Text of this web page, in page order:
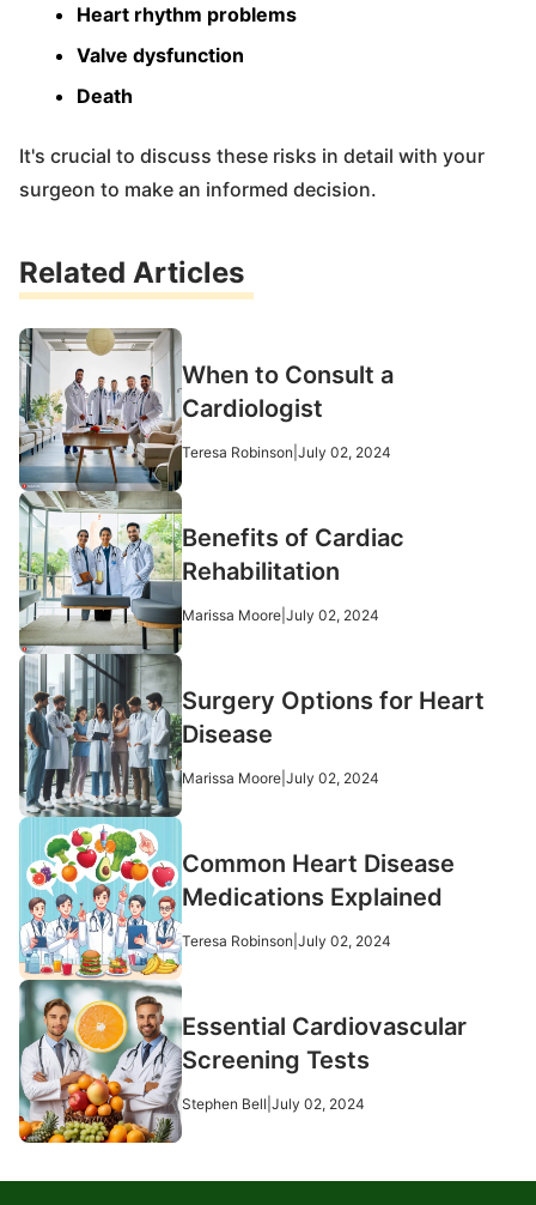
Heart rhythm problems
Valve dysfunction
Death
It's crucial to discuss these risks in detail with your
surgeon to make an informed decision.
Related Articles
When to Consult a
Cardiologist
Teresa Robinson July 02, 2024
Benefits of Cardiac
Rehabilitation
Marissa Moore July 02, 2024
Surgery Options for Heart
Disease
Marissa Moore July 02, 2024
Common Heart Disease
Medications Explained
Teresa Robinson July 02, 2024
Essential Cardiovascular
Screening Tests
Stephen Bell July 02, 2024